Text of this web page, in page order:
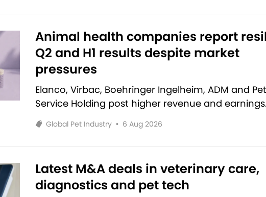
Animal health companies report
Q2 and H1 results despite market
pressures
Elanco, Virbac, Boehringer Ingelheim, ADM and Pet
Service Holding post higher revenue and earnings.
Global Pet Industry • 6 Aug 2026
Latest M&A deals in veterinary care,
diagnostics and pet tech